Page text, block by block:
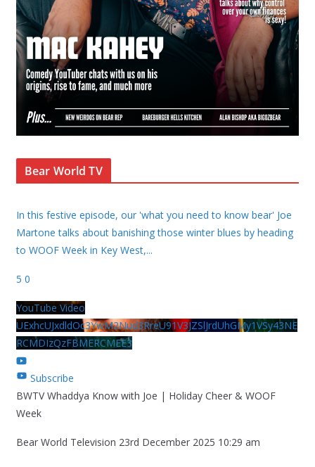
Bear World TV
In this festive episode, our 'what you need to know bear' Joe
Martone talks about banishing those winter blues by heading
to WOOF Week in Key West,...
5 0
YouTube Video
UExhcUJxdldOc3YwM2Nud3RreU91V3JZSlJrdUhGMy1VSy43NE
RCMDIzQzFBMERCMEE3
Subscribe
BWTV Whaddya Know with Joe | Holiday Cheer & WOOF
Week
Bear World Television 23rd December 2025 10:29 am